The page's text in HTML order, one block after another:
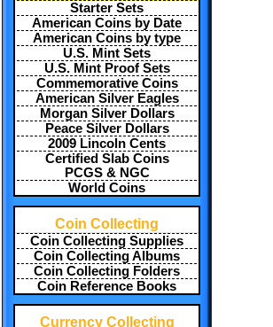
Starter Sets
American Coins by Date
American Coins by type
U.S. Mint Sets
U.S. Mint Proof Sets
Commemorative Coins
American Silver Eagles
Morgan Silver Dollars
Peace Silver Dollars
2009 Lincoln Cents
Certified Slab Coins
PCGS & NGC
World Coins
Coin Collecting
Coin Collecting Supplies
Coin Collecting Albums
Coin Collecting Folders
Coin Reference Books
Currency Collecting